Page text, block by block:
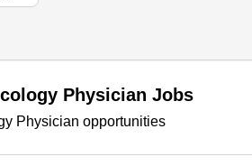
Physician Jobs
Physician opportunities